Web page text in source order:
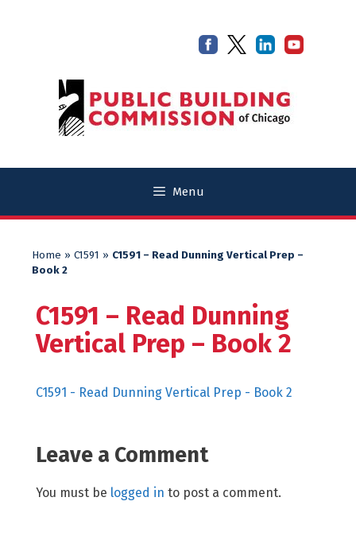
Menu
Home » C1591 » C1591 – Read Dunning Vertical Prep –
Book 2
C1591 – Read Dunning
Vertical Prep – Book 2
C1591 - Read Dunning Vertical Prep - Book 2
Leave a Comment
You must be logged in to post a comment.